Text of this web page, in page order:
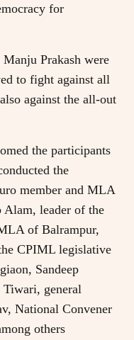
for
Prakash were
to fight against all
against the all-out
the participants
the
member and MLA
Alam, leader of the
of Balrampur,
CPIML legislative
Sandeep
general
National Convener
others